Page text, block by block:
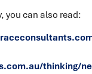
you can also read:
thinking/